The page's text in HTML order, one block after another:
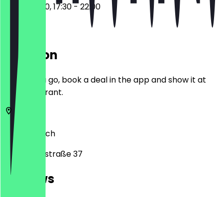
12:00 - 15:00, 17:30 - 22:00
Location
Before you go, book a deal in the app and show it at
the restaurant.
81369
Munich
Plinganserstraße 37
Reviews